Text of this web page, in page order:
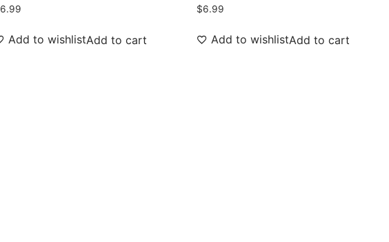
6.99
Add to wishlistAdd to cart
$6.99
Add to wishlistAdd to cart